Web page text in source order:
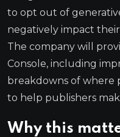
to opt out of
negatively impact
The company will
Console, including
breakdowns of where
to help publishers
Why this